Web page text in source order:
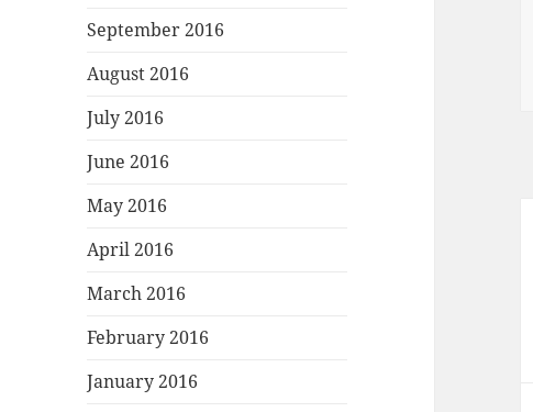
September 2016
August 2016
July 2016
June 2016
May 2016
April 2016
March 2016
February 2016
January 2016